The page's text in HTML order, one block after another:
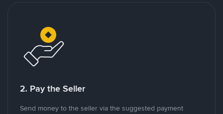
2. Pay the Seller
Send money to the seller via the suggested payment